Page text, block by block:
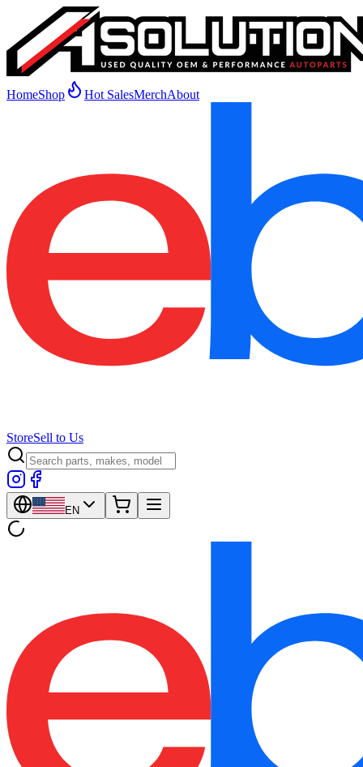
HomeShop Hot SalesMerchAbout
StoreSell to Us
EN